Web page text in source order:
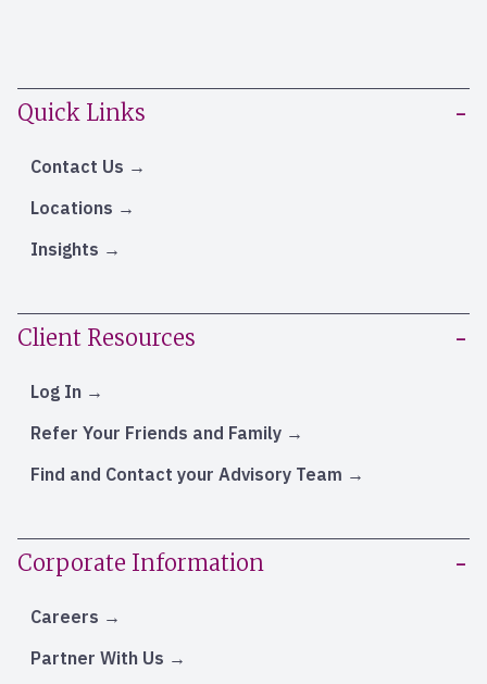
Quick Links
Contact Us
Locations
Insights
Client Resources
Log In
Refer Your Friends and Family
Find and Contact your Advisory Team
Corporate Information
Careers
Partner With Us